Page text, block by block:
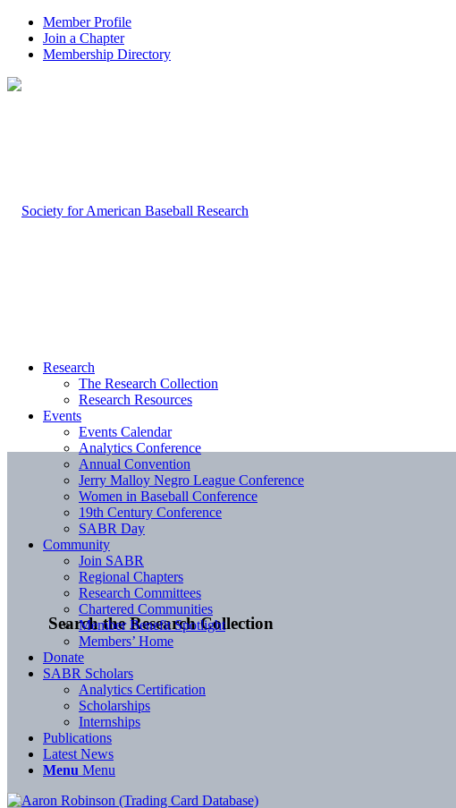
Member Profile
Join a Chapter
Membership Directory
Search the Research Collection
Research
The Research Collection
Research Resources
Events
Events Calendar
Analytics Conference
Annual Convention
Jerry Malloy Negro League Conference
Women in Baseball Conference
19th Century Conference
SABR Day
Community
Join SABR
Regional Chapters
Research Committees
Chartered Communities
Member Benefit Spotlight
Members’ Home
Donate
SABR Scholars
Analytics Certification
Scholarships
Internships
Publications
Latest News
Menu Menu